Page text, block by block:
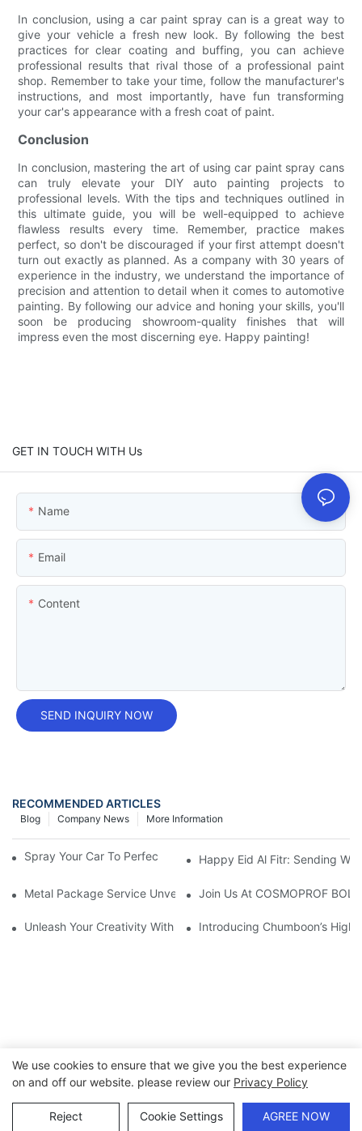
In conclusion, using a car paint spray can is a great way to
give your vehicle a fresh new look. By following the best
practices for clear coating and buffing, you can achieve
professional results that rival those of a professional paint
shop. Remember to take your time, follow the manufacturer's
instructions, and most importantly, have fun transforming
your car's appearance with a fresh coat of paint.
Conclusion
In conclusion, mastering the art of using car paint spray cans
can truly elevate your DIY auto painting projects to
professional levels. With the tips and techniques outlined in
this ultimate guide, you will be well-equipped to achieve
flawless results every time. Remember, practice makes
perfect, so don't be discouraged if your first attempt doesn't
turn out exactly as planned. As a company with 30 years of
experience in the industry, we understand the importance of
precision and attention to detail when it comes to automotive
painting. By following our advice and honing your skills, you'll
soon be producing showroom-quality finishes that will
impress even the most discerning eye. Happy painting!
GET IN TOUCH WITH Us
Name
Email
Content
SEND INQUIRY NOW
RECOMMENDED ARTICLES
More Information
Company News
Blog
Spray Your Car To Perfection With A Paint Spray Can
Happy Eid Al Fitr: Sending
Metal Package Service Unveils New Guangzhou Office In
Join Us At COSMOPROF
Unleash Your Creativity With Chumboon’s Black Coating
Introducing Chumboon’s
Copyright © 2026 Chumboon Metal Packaging Group Co.,Ltd.
- www.chumboonpackage.com |
Sitemap privacy policy
We use cookies to ensure that we give you the best experience
on and off our website. please review our Privacy Policy
Reject Cookie Settings AGREE NOW